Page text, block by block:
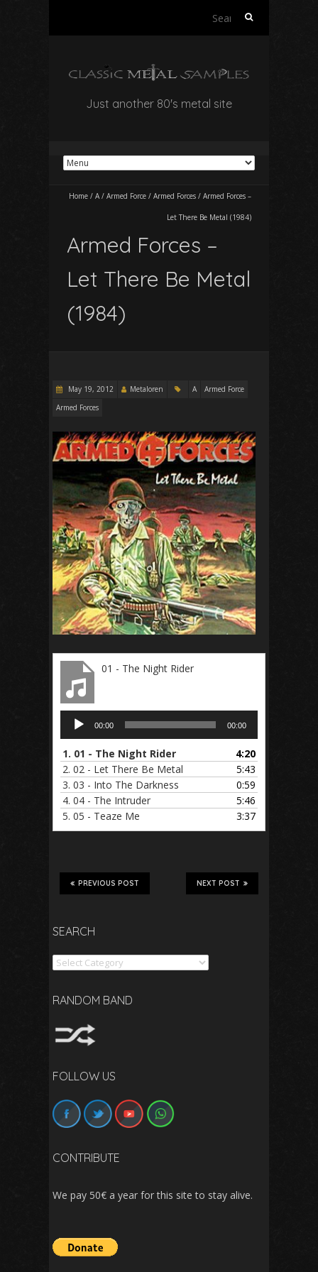
Search
Just another 80's metal site
Home / A/ Armed Force / Armed Forces / Armed Forces –
Let There Be Metal (1984)
Armed Forces –
Let There Be Metal
(1984)
May 19, 2012 Metaloren A
Armed Force
Armed Forces
01 - The Night Rider
Audio
Player
00:00 00:00
1. 01 - The Night Rider
4:20
2. 02 - Let There Be Metal
5:43
3. 03 - Into The Darkness
0:59
4. 04 - The Intruder
5:46
5. 05 - Teaze Me 3:37
NEXT POST
PREVIOUS POST
SEARCH
Search
RANDOM BAND
FOLLOW US
CONTRIBUTE
We pay 50€ a year for this site to stay alive.